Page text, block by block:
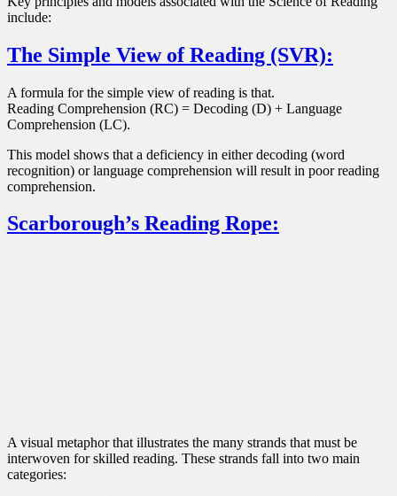
include:
The Simple View of Reading (SVR):
A formula for the simple view of reading is that.
Reading Comprehension (RC) = Decoding (D) + Language
Comprehension (LC).
This model shows that a deficiency in either decoding (word
recognition) or language comprehension will result in poor reading
comprehension.
Scarborough’s Reading Rope:
A visual metaphor that illustrates the many strands that must be
interwoven for skilled reading. These strands fall into two main
categories: